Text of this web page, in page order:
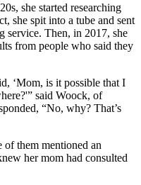
she started researching
she spit into a tube and sent
service. Then, in 2017, she
from people who said they
‘Mom, is it possible that I
said Woock, of
“No, why? That’s
of them mentioned an
her mom had consulted